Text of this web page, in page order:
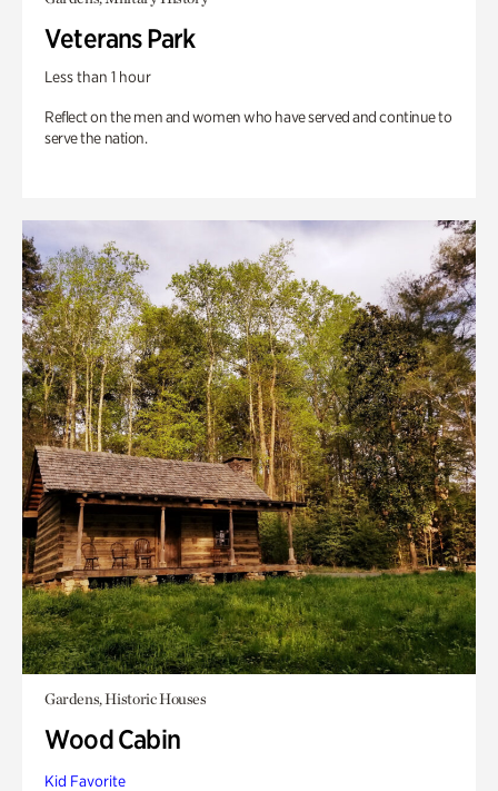
Veterans Park
Less than 1 hour
Reflect on the men and women who have served and continue to
serve the nation.
Gardens, Historic Houses
Wood Cabin
Kid Favorite